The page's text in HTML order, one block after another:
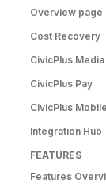
Overview page
Cost Recovery
CivicPlus Media
CivicPlus Pay
CivicPlus Mobile
Integration Hub
FEATURES
Features